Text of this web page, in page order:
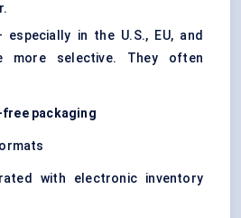
in the U.S., EU, and
more selective. They often
free packaging
with electronic inventory